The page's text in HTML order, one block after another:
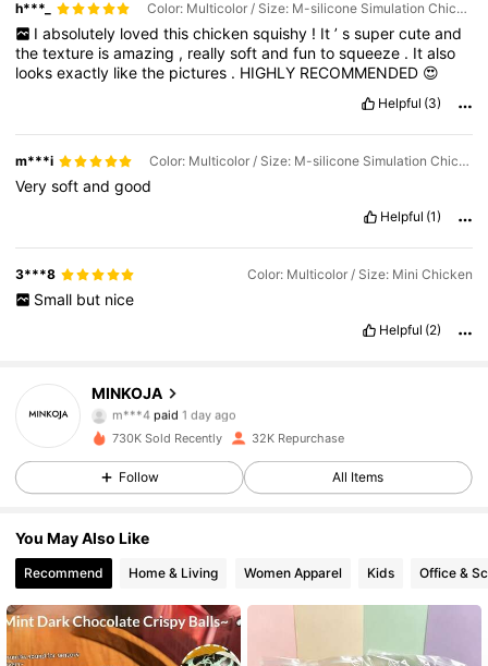
h***_ Color: Multicolor / Size: M-silicone Simulation Chicken
I absolutely loved this chicken squishy ! It ’ s super cute and
thetexture isamazing , reallysoftandfuntosqueeze . Italso
looksexactly likethe pictures . HIGHLY RECOMMENDED 😍
Helpful (3)
m***i Color: Multicolor / Size: M-silicone Simulation Chicken
Verysoftandgood
Helpful (1)
3***8 Color: Multicolor / Size: Mini Chicken
Small but nice
Helpful (2)
MINKOJA
4.71
m***4paid
k***4followed10 hours ago
730K Sold Recently 32K Repurchase
Follow All Items
You May Also Like
Recommend Home & Living Women Apparel Kids Office &